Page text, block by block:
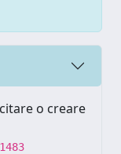
o creare